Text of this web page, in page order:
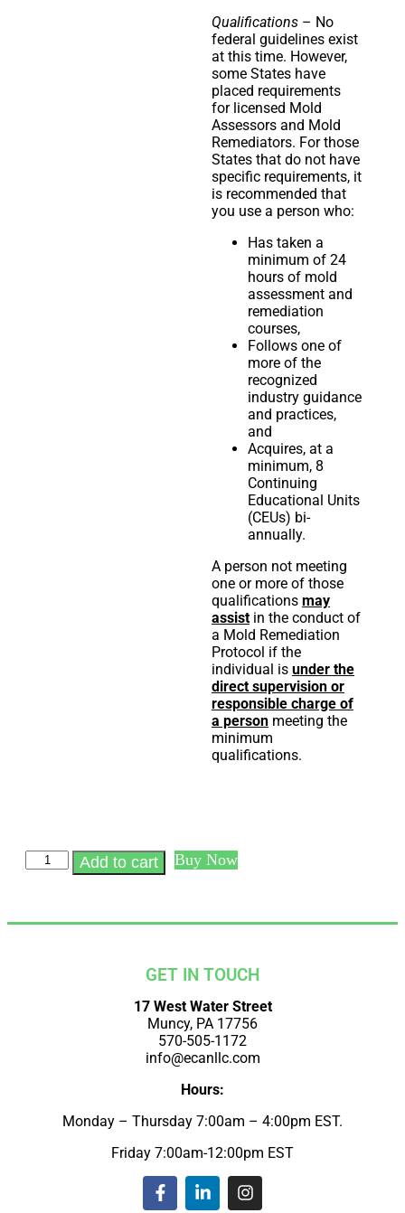
Qualifications – No
federal guidelines exist
at this time. However,
some States have
placed requirements
for licensed Mold
Assessors and Mold
Remediators. For those
States that do not have
specific requirements, it
is recommended that
you use a person who:
Has taken a
minimum of 24
hours of mold
assessment and
remediation
courses,
Follows one of
more of the
recognized
industry guidance
and practices,
and
Acquires, at a
minimum, 8
Continuing
Educational Units
(CEUs) bi-
annually.
A person not meeting
one or more of those
qualifications may
assist in the conduct of
a Mold Remediation
Protocol if the
individual is under the
direct supervision or
responsible charge of
a person meeting the
minimum
qualifications.
Add to cart Buy Now
GET IN TOUCH
17 West Water Street
Muncy, PA 17756
570-505-1172
info@ecanllc.com
Hours:
Monday – Thursday 7:00am – 4:00pm EST.
Friday 7:00am-12:00pm EST